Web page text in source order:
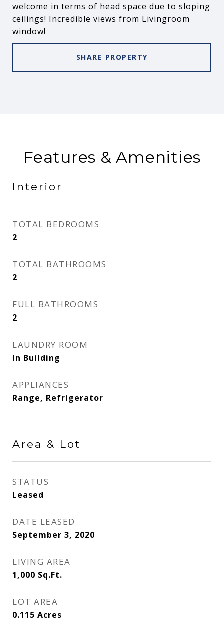
welcome in terms of head space due to sloping
ceilings! Incredible views from Livingroom
window!
SHARE PROPERTY
Features & Amenities
Interior
TOTAL BEDROOMS
2
TOTAL BATHROOMS
2
FULL BATHROOMS
2
LAUNDRY ROOM
In Building
APPLIANCES
Range, Refrigerator
Area & Lot
STATUS
Leased
DATE LEASED
September 3, 2020
LIVING AREA
1,000 Sq.Ft.
LOT AREA
0.115 Acres